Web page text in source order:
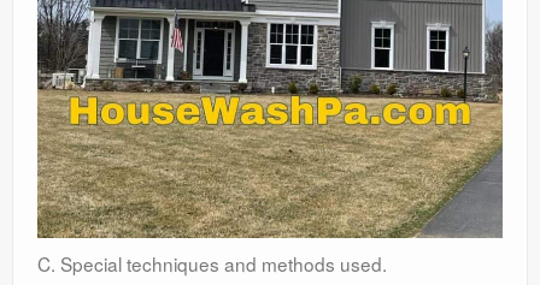
C. Special techniques and methods used.